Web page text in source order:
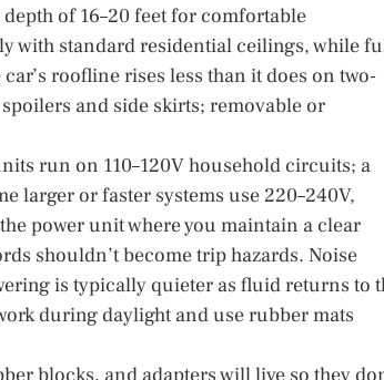
of 16–20 feet for comfortable
with standard residential ceilings, while
roofline rises less than it does on two-
and side skirts; removable or
run on 110–120V household circuits; a
larger or faster systems use 220–240V,
power unit where you maintain a clear
shouldn’t become trip hazards. Noise
is typically quieter as fluid returns to
during daylight and use rubber mats
blocks, and adapters will live so they